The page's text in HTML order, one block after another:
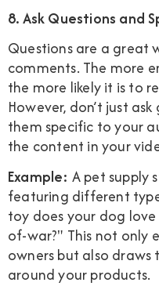
8. Ask Questions and
Questions are a great
comments. The more
the more likely it is to
However, don’t just
them specific to your
the content in your
Example: A pet supply
featuring different
toy does your dog
of-war?" This not only
owners but also
around your products.